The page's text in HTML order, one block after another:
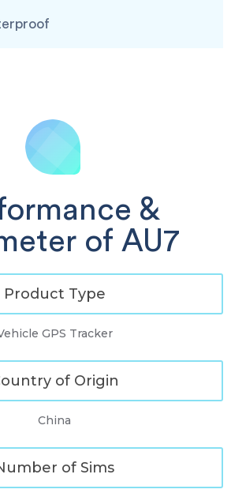
&
of AU7
Product Type
GPS Tracker
of Origin
China
of Sims